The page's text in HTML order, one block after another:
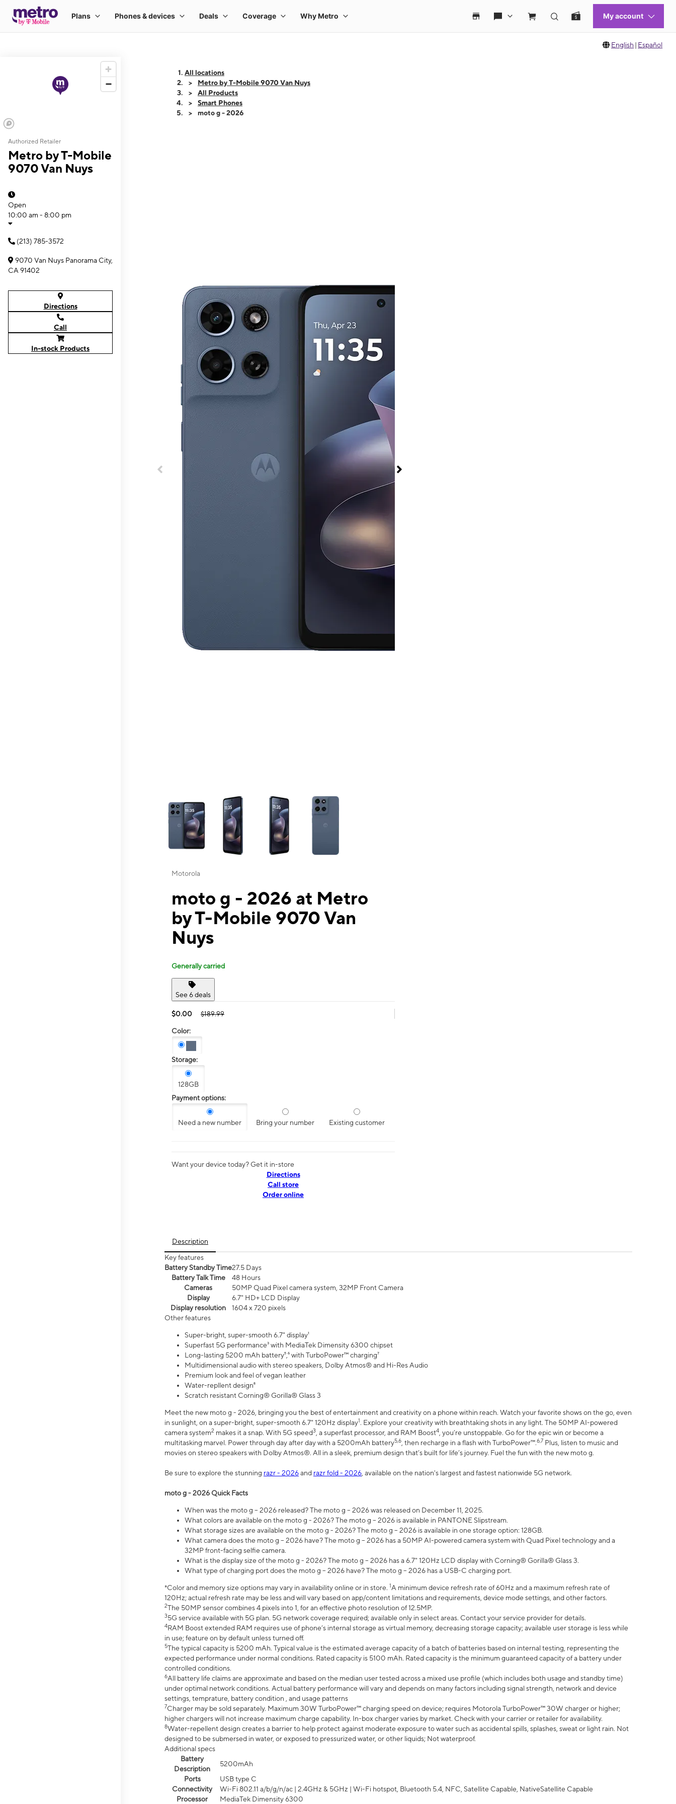
English | Español
Authorized Retailer
Metro by T-Mobile
9070 Van Nuys
Open
10:00 am - 8:00 pm
(213) 785-3572
9070 Van Nuys Panorama City,
CA 91402
Directions
Call
In-stock Products
All locations
Metro by T-Mobile 9070 Van Nuys
All Products
Smart Phones
moto g - 2026
This carousel contains a column of small thumbnails. Selecting a thumbnail will change the main image in the carousel that follows. Use the Previous and Next
Motorola
moto g - 2026 at Metro
by T-Mobile 9070 Van
Nuys
Generally carried
See 6 deals
$0.00 $189.99
Color:
Storage:
128GB
Payment options:
Need a new number Bring your number Existing customer
Want your device today? Get it in-store
Directions
Call store
Order online
Description
Key features
Battery Standby Time27.5 Days
Battery Talk Time
48 Hours
Cameras
50MP Quad Pixel camera system, 32MP Front Camera
Display
6.7" HD+ LCD Display
Display resolution
1604 x 720 pixels
Other features
Super-bright, super-smooth 6.7" display¹
Superfast 5G performance³ with MediaTek Dimensity 6300 chipset
Long-lasting 5200 mAh battery⁵,⁶ with TurboPower™ charging⁷
Multidimensional audio with stereo speakers, Dolby Atmos® and Hi-Res Audio
Premium look and feel of vegan leather
Water-repllent design⁸
Scratch resistant Corning® Gorilla® Glass 3
Meet the new moto g - 2026, bringing you the best of entertainment and creativity on a phone within reach. Watch your favorite shows on the go, even
in sunlight, on a super-bright, super-smooth 6.7" 120Hz display1. Explore your creativity with breathtaking shots in any light. The 50MP AI-powered
camera system2 makes it a snap. With 5G speed3 , a superfast processor, and RAM Boost4 , you’re unstoppable. Go for the epic win or become a
multitasking marvel. Power through day after day with a 5200mAh battery5,6 , then recharge in a flash with TurboPower™.6,7 Plus, listen to music and
movies on stereo speakers with Dolby Atmos®. All in a sleek, premium design that’s built for life’s journey. Fuel the fun with the new moto g.
Be sure to explore the stunning razr - 2026and razr fold - 2026 , available on the nation's largest and fastest nationwide 5G network.
moto g - 2026 Quick Facts
When was the moto g – 2026 released? The moto g – 2026 was released on December 11, 2025.
What colors are available on the moto g - 2026? The moto g – 2026 is available in PANTONE Slipstream.
What storage sizes are available on the moto g - 2026? The moto g – 2026 is available in one storage option: 128GB.
What camera does the moto g – 2026 have? The moto g – 2026 has a 50MP AI-powered camera system with Quad Pixel technology and a
32MP front-facing selfie camera.
What is the display size of the moto g - 2026? The moto g – 2026 has a 6.7" 120Hz LCD display with Corning® Gorilla® Glass 3.
What type of charging port does the moto g – 2026 have? The moto g – 2026 has a USB-C charging port.
*Color and memory size options may vary in availability online or in store. 1A minimum device refresh rate of 60Hz and a maximum refresh rate of
120Hz; actual refresh rate may be less and will vary based on app/content limitations and requirements, device mode settings, and other factors.
2The 50MP sensor combines 4 pixels into 1, for an effective photo resolution of 12.5MP.
35G service available with 5G plan. 5G network coverage required; available only in select areas. Contact your service provider for details.
4RAM Boost extended RAM requires use of phone’s internal storage as virtual memory, decreasing storage capacity; available user storage is less while
in use; feature on by default unless turned off.
5The typical capacity is 5200 mAh. Typical value is the estimated average capacity of a batch of batteries based on internal testing, representing the
expected performance under normal conditions. Rated capacity is 5100 mAh. Rated capacity is the minimum guaranteed capacity of a battery under
controlled conditions.
6All battery life claims are approximate and based on the median user tested across a mixed use profile (which includes both usage and standby time)
under optimal network conditions. Actual battery performance will vary and depends on many factors including signal strength, network and device
settings, temprature, battery condition , and usage patterns
7Charger may be sold separately. Maximum 30W TurboPower™ charging speed on device; requires Motorola TurboPower™ 30W charger or higher;
higher chargers will not increase maximum charge capability. In-box charger varies by market. Check with your carrier or retailer for availability.
8Water-repellent design creates a barrier to help protect against moderate exposure to water such as accidental spills, splashes, sweat or light rain. Not
designed to be submersed in water, or exposed to pressurized water, or other liquids; Not waterproof.
Additional specs
Battery
Description
5200mAh
Ports
USB type C
Connectivity
Wi-Fi 802.11 a/b/g/n/ac | 2.4GHz & 5GHz | Wi-Fi hotspot, Bluetooth 5.4, NFC, Satellite Capable, NativeSatellite Capable
Processor
MediaTek Dimensity 6300